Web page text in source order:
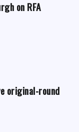
on RFA
original-round